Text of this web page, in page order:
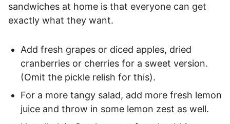
sandwiches at home is that everyone can get
exactly what they want.
Add fresh grapes or diced apples, dried
cranberries or cherries for a sweet version.
(Omit the pickle relish for this).
For a more tangy salad, add more fresh lemon
juice and throw in some lemon zest as well.